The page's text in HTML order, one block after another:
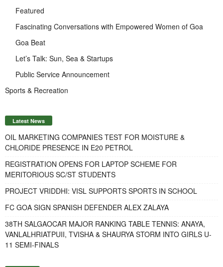
Featured
Fascinating Conversations with Empowered Women of Goa
Goa Beat
Let’s Talk: Sun, Sea & Startups
Public Service Announcement
Sports & Recreation
Latest News
OIL MARKETING COMPANIES TEST FOR MOISTURE &
CHLORIDE PRESENCE IN E20 PETROL
REGISTRATION OPENS FOR LAPTOP SCHEME FOR
MERITORIOUS SC/ST STUDENTS
PROJECT VRIDDHI: VISL SUPPORTS SPORTS IN SCHOOL
FC GOA SIGN SPANISH DEFENDER ALEX ZALAYA
38TH SALGAOCAR MAJOR RANKING TABLE TENNIS: ANAYA,
VANLALHRIATPUII, TVISHA & SHAURYA STORM INTO GIRLS U-
11 SEMI-FINALS